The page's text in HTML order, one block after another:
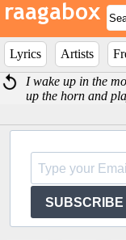
Lyrics Artists
I wake up in the
up the horn and
SUBSCRIBE